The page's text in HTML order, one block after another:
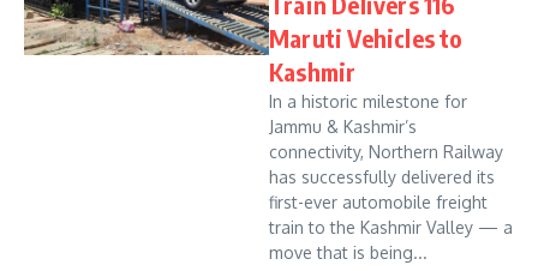
Maruti Vehicles to
Kashmir
In a historic milestone for
Jammu & Kashmir’s
connectivity, Northern Railway
has successfully delivered its
first-ever automobile freight
train to the Kashmir Valley — a
move that is being...